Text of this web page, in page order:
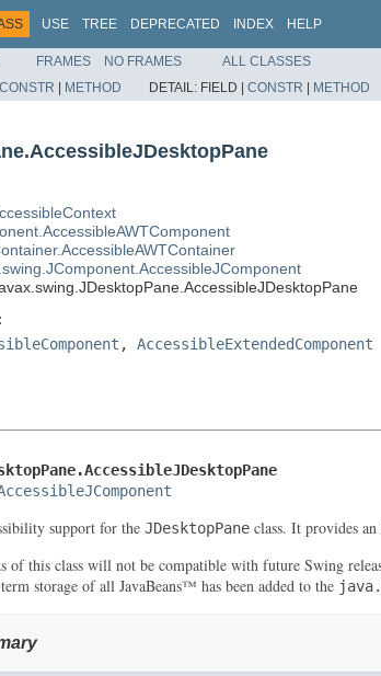
USE TREE DEPRECATED INDEX HELP
FRAMES NO FRAMES
ALL CLASSES
CONSTR | METHOD DETAIL: FIELD | CONSTR | METHOD
, AccessibleExtendedComponent
support for the JDesktopPane class. It provides
of this class will not be compatible with future Swing
storage of all JavaBeans™ has been added to the